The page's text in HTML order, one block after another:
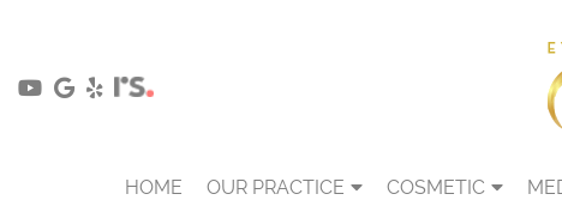
HOME OUR PRACTICE COSMETIC